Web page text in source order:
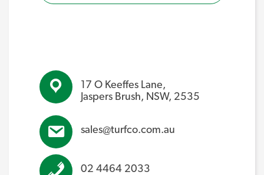
17 O Keeffes Lane,
Jaspers Brush, NSW, 2535
sales@turfco.com.au
02 4464 2033